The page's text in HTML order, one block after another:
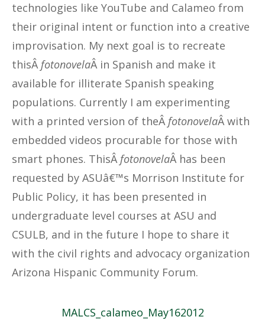
technologies like YouTube and Calameo from
their original intent or function into a creative
improvisation. My next goal is to recreate
thisÂfotonovelaÂ in Spanish and make it
available for illiterate Spanish speaking
populations. Currently I am experimenting
with a printed version of theÂfotonovelaÂ with
embedded videos procurable for those with
smart phones. ThisÂfotonovelaÂ has been
requested by ASUâ€™s Morrison Institute for
Public Policy, it has been presented in
undergraduate level courses at ASU and
CSULB, and in the future I hope to share it
with the civil rights and advocacy organization
Arizona Hispanic Community Forum.
MALCS_calameo_May162012